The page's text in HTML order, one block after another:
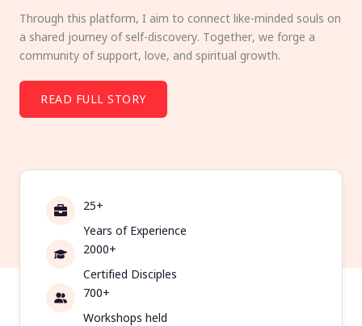
Through this platform, I aim to connect like-minded souls on
a shared journey of self-discovery. Together, we forge a
community of support, love, and spiritual growth.
READ FULL STORY
25+
Years of Experience
2000+
Certified Disciples
700+
Workshops held